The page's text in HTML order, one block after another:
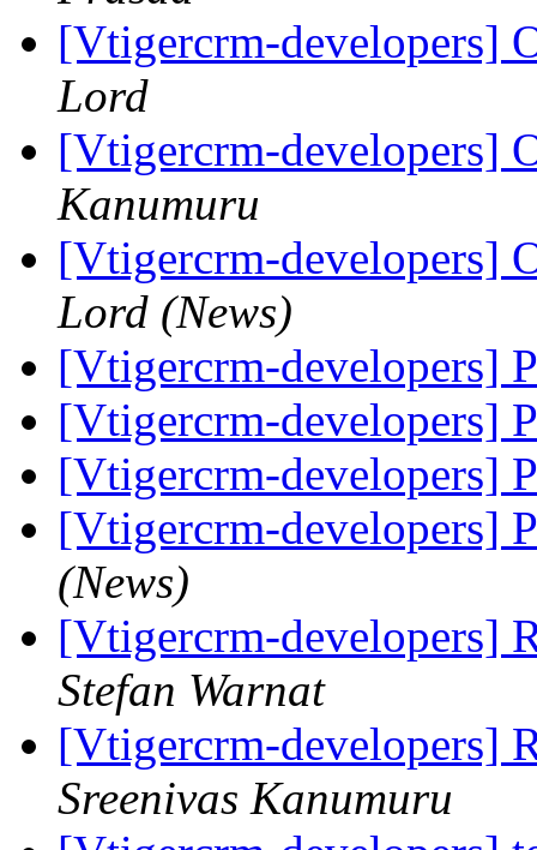
[Vtigercrm-developers]
Lord
[Vtigercrm-developers]
Kanumuru
[Vtigercrm-developers]
Lord (News)
[Vtigercrm-developers]
[Vtigercrm-developers]
[Vtigercrm-developers]
[Vtigercrm-developers]
(News)
[Vtigercrm-developers]
Stefan Warnat
[Vtigercrm-developers]
Sreenivas Kanumuru